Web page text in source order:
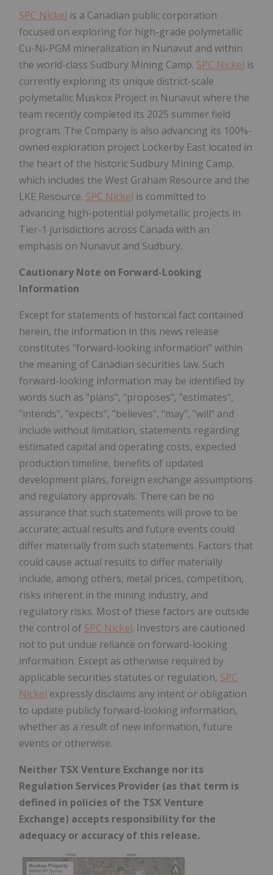
SPC Nickel is a Canadian public corporation
focused on exploring for high-grade polymetallic
Cu-Ni-PGM mineralization in Nunavut and within
the world-class Sudbury Mining Camp. SPC Nickel is
currently exploring its unique district-scale
polymetallic Muskox Project in Nunavutwhere the
team recently completed its 2025 summer field
program. The Company is also advancing its 100%-
owned exploration project Lockerby East located in
the heart of the historic Sudbury Mining Camp,
which includes the West Graham Resource and the
LKE Resource. SPC Nickel is committed to
advancing high-potential polymetallic projects in
Tier-1 jurisdictions across Canada with an
emphasis on Nunavut and Sudbury.
Cautionary Note on Forward-Looking
Information
Except for statements of historical fact contained
herein, the information in this news release
constitutes "forward-looking information" within
the meaning of Canadian securities law. Such
forward-looking information may be identified by
words such as "plans", "proposes", "estimates",
"intends", "expects", "believes", "may", "will" and
include without limitation, statements regarding
estimated capital and operating costs, expected
production timeline, benefits of updated
development plans, foreign exchange assumptions
and regulatory approvals. There can be no
assurance that such statements will prove to be
accurate; actual results and future events could
differ materially from such statements. Factors that
could cause actual results to differ materially
include, among others, metal prices, competition,
risks inherent in the mining industry, and
regulatory risks. Most of these factors are outside
the control of SPC Nickel. Investors are cautioned
not to put undue reliance on forward-looking
information. Except as otherwise required by
applicable securities statutes or regulation, SPC
Nickel expressly disclaims any intent or obligation
to update publicly forward-looking information,
whether as a result of new information, future
events or otherwise.
Neither TSX Venture Exchange nor its
Regulation Services Provider (as that term is
defined in policies of the TSX Venture
Exchange) accepts responsibility for the
adequacy or accuracy of this release.